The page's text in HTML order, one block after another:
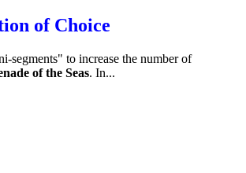
of Choice
segments" to increase the number of
of the Seas. In...